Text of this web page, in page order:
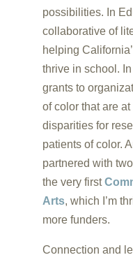
possibilities. In
collaborative of
helping
thrive in school.
grants to
of color that are
disparities for
patients of color.
partnered with
the very first
Arts, which I’m
more funders.
Connection and